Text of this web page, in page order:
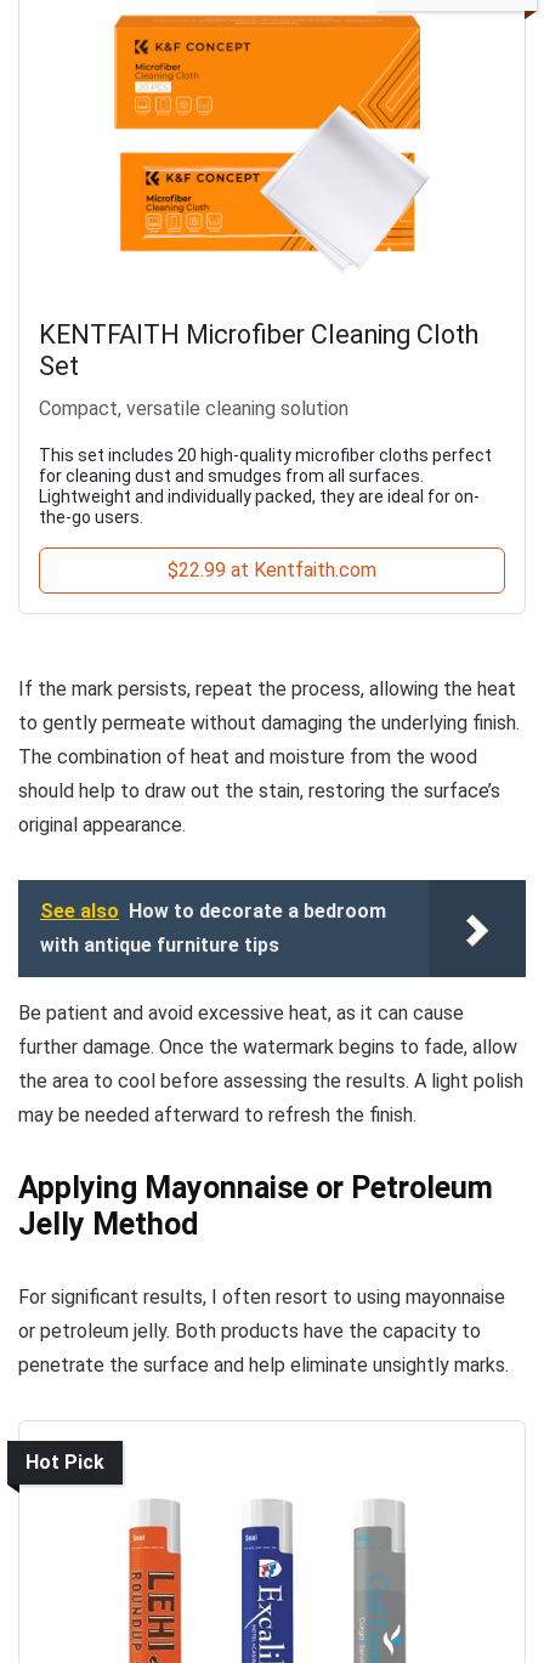
KENTFAITH Microfiber Cleaning Cloth
Set
Compact, versatile cleaning solution
This set includes 20 high-quality microfiber cloths perfect
for cleaning dust and smudges from all surfaces.
Lightweight and individually packed, they are ideal for on-
the-go users.
$22.99 at Kentfaith.com
If the mark persists, repeat the process, allowing the heat
to gently permeate without damaging the underlying finish.
The combination of heat and moisture from the wood
should help to draw out the stain, restoring the surface’s
original appearance.
See also How to decorate a bedroom
with antique furniture tips
Be patient and avoid excessive heat, as it can cause
further damage. Once the watermark begins to fade, allow
the area to cool before assessing the results. A light polish
may be needed afterward to refresh the finish.
Applying Mayonnaise or Petroleum
Jelly Method
For significant results, I often resort to using mayonnaise
or petroleum jelly. Both products have the capacity to
penetrate the surface and help eliminate unsightly marks.
Hot Pick